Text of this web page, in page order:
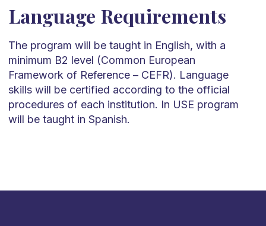
Language Requirements
The program will be taught in English, with a
minimum B2 level (Common European
Framework of Reference – CEFR). Language
skills will be certified according to the official
procedures of each institution. In USE program
will be taught in Spanish.